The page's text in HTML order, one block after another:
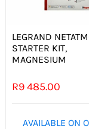
LEGRAND
STARTER KIT,
MAGNESIUM
R9 485.00
AVAILABLE ON